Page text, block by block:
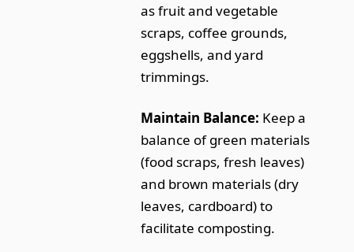
as fruit and vegetable
scraps, coffee grounds,
eggshells, and yard
trimmings.
Maintain Balance: Keep a
balance of green materials
(food scraps, fresh leaves)
and brown materials (dry
leaves, cardboard) to
facilitate composting.